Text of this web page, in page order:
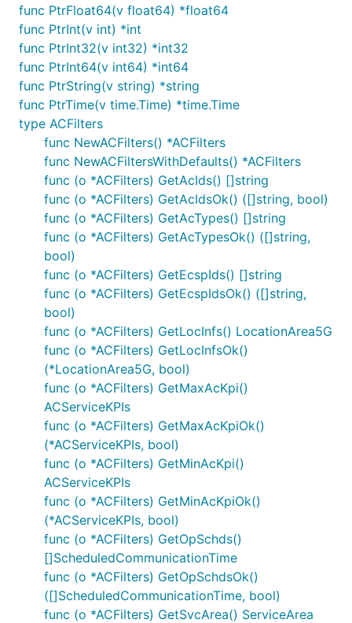
Installation
Install the following dependencies:
go get github.com/stretchr/testify/assert
go get golang.org/x/oauth2
Put the package under your project folder and add
the following in import:
To use a proxy, set the environment variable
HTTP_PROXY
Configuration of Server URL
Default configuration comes with
contains server objects as defined in the OpenAPI
specification.
Select Server Configuration
For using other server than the one defined on index
0 set context value
OpenAPI_Eees_AppClientInformation.ContextServerIn
of type int .
func PtrFloat64(v float64) *float64
func PtrInt(v int) *int
func PtrInt32(v int32) *int32
func PtrInt64(v int64) *int64
func PtrString(v string) *string
func PtrTime(v time.Time) *time.Time
type ACFilters
func NewACFilters() *ACFilters
func NewACFiltersWithDefaults() *ACFilters
func (o *ACFilters) GetAcIds() []string
func (o *ACFilters) GetAcIdsOk() ([]string, bool)
func (o *ACFilters) GetAcTypes() []string
func (o *ACFilters) GetAcTypesOk() ([]string,
bool)
func (o *ACFilters) GetEcspIds() []string
func (o *ACFilters) GetEcspIdsOk() ([]string,
bool)
func (o *ACFilters) GetLocInfs() LocationArea5G
func (o *ACFilters) GetLocInfsOk()
(*LocationArea5G, bool)
func (o *ACFilters) GetMaxAcKpi()
ACServiceKPIs
func (o *ACFilters) GetMaxAcKpiOk()
(*ACServiceKPIs, bool)
func (o *ACFilters) GetMinAcKpi()
ACServiceKPIs
func (o *ACFilters) GetMinAcKpiOk()
(*ACServiceKPIs, bool)
func (o *ACFilters) GetOpSchds()
[]ScheduledCommunicationTime
func (o *ACFilters) GetOpSchdsOk()
([]ScheduledCommunicationTime, bool)
func (o *ACFilters) GetSvcArea() ServiceArea